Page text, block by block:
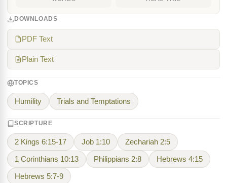
DOWNLOADS
PDF Text
Plain Text
TOPICS
Humility Trials and Temptations
SCRIPTURE
2 Kings 6:15-17 Job 1:10 Zechariah 2:5
1 Corinthians 10:13 Philippians 2:8 Hebrews 4:15
Hebrews 5:7-9